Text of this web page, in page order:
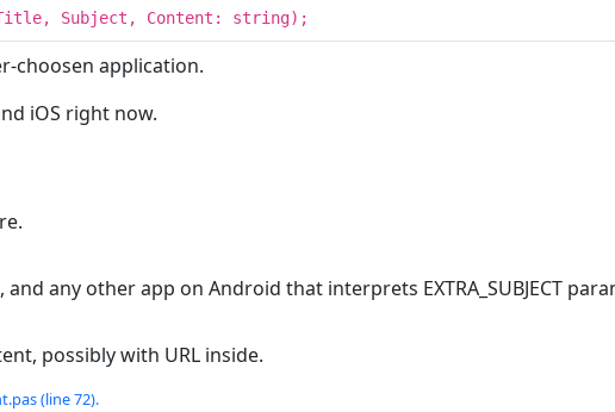
Subject, Content: string);
choosen application.
iOS right now.
any other app on Android that interprets EXTRA_SUBJECT
possibly with URL inside.
(line 72).